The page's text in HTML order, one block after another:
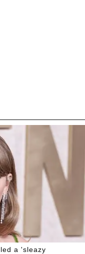
a 'sleazy